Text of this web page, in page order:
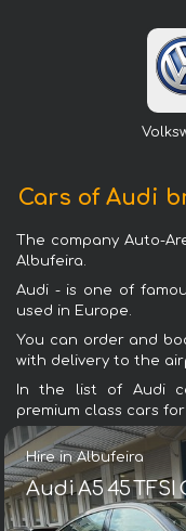
Cars of Audi
The company Auto-
Albufeira.
Audi - is one of
used in Europe.
You can order and
with delivery to the
In the list of Audi
premium class cars
Hire in Albufeira
Audi A5 45